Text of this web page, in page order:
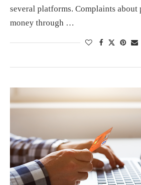
several platforms. Complaints about
money through …